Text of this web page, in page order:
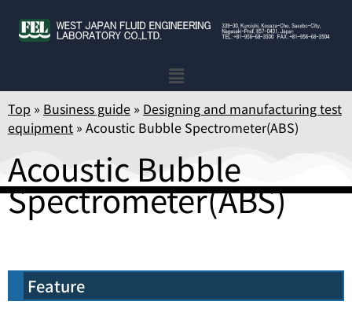
Top » Business guide » Designing and manufacturing test
equipment » Acoustic Bubble Spectrometer(ABS)
Acoustic Bubble
Spectrometer(ABS)
Feature